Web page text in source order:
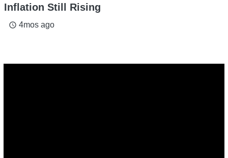
Inflation Still Rising
access_time 4mos ago